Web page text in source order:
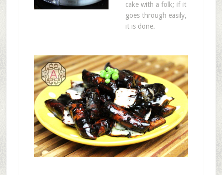
cake with a folk; if it
goes through easily,
it is done.